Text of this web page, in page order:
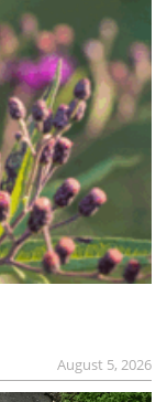
August 5, 2026